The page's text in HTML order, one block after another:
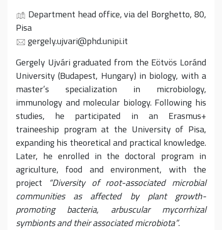
Department head office, via del Borghetto, 80,
Pisa
gergely.ujvari@phd.unipi.it
Gergely Ujvári graduated from the Eötvös Loránd
University (Budapest, Hungary) in biology, with a
master’s specialization in microbiology,
immunology and molecular biology. Following his
studies, he participated in an Erasmus+
traineeship program at the University of Pisa,
expanding his theoretical and practical knowledge.
Later, he enrolled in the doctoral program in
agriculture, food and environment, with the
project
“Diversity of root-associated microbial
communities as affected by plant growth-
promoting bacteria, arbuscular mycorrhizal
symbionts and their associated microbiota”.